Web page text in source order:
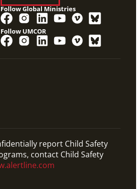
Follow Global Ministries
Follow UMCOR
report Child Safety
contact Child Safety